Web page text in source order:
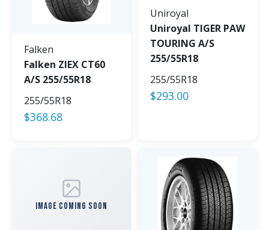
Falken
Falken ZIEX CT60
A/S 255/55R18
255/55R18
$368.68
Uniroyal
Uniroyal TIGER PAW
TOURING A/S
255/55R18
255/55R18
$293.00
IMAGE COMING SOON